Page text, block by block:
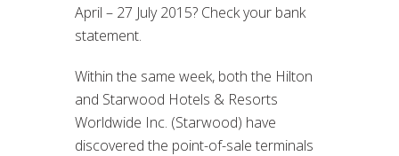
April – 27 July 2015? Check your bank
statement.
Within the same week, both the Hilton
and Starwood Hotels & Resorts
Worldwide Inc. (Starwood) have
discovered the point-of-sale terminals